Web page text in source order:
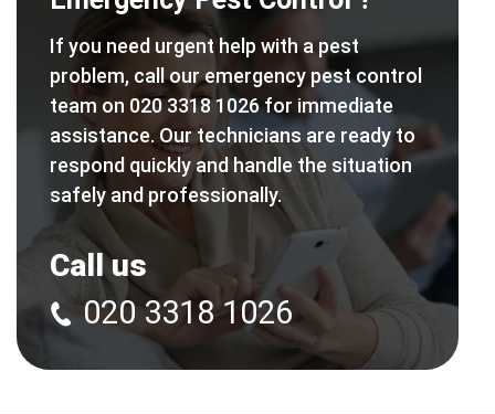
If you need urgent help with a pest
problem, call our emergency pest control
team on 020 3318 1026 for immediate
assistance. Our technicians are ready to
respond quickly and handle the situation
safely and professionally.
Call us
020 3318 1026